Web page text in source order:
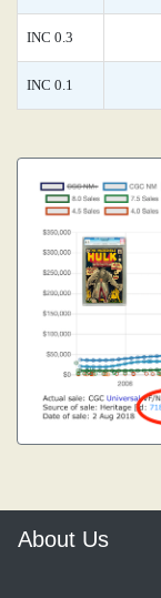
INC 0.3
INC 0.1
About Us